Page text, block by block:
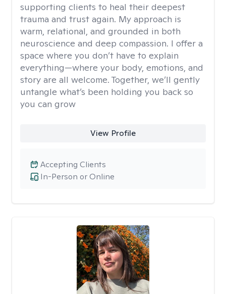
supporting clients to heal their deepest
trauma and trust again. My approach is
warm, relational, and grounded in both
neuroscience and deep compassion. I offer a
space where you don’t have to explain
everything—where your body, emotions, and
story are all welcome. Together, we’ll gently
untangle what’s been holding you back so
you can grow
View Profile
In-Person or Online
Accepting Clients